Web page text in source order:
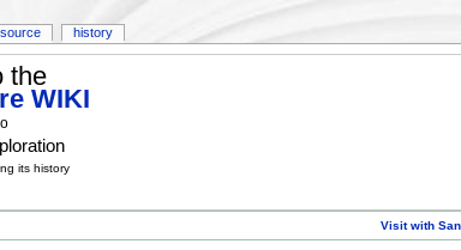
the
WIKI
its history
Visit with
history